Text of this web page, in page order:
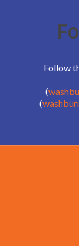
Follow
(
(